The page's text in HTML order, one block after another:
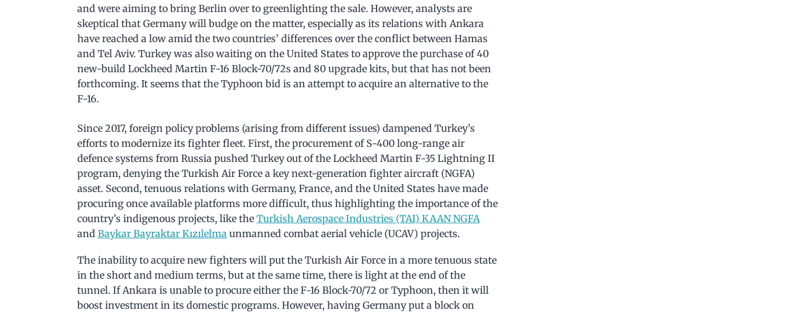
and were aiming to bring Berlin over to greenlighting the sale. However, analysts are
skeptical that Germany will budge on the matter, especially as its relations with Ankara
have reached a low amid the two countries’ differences over the conflict between Hamas
and Tel Aviv. Turkey was also waiting on the United States to approve the purchase of 40
new-build Lockheed Martin F-16 Block-70/72s and 80 upgrade kits, but that has not been
forthcoming. It seems that the Typhoon bid is an attempt to acquire an alternative to the
F-16.
Since 2017, foreign policy problems (arising from different issues) dampened Turkey’s
efforts to modernize its fighter fleet. First, the procurement of S-400 long-range air
defence systems from Russia pushed Turkey out of the Lockheed Martin F-35 Lightning II
program, denying the Turkish Air Force a key next-generation fighter aircraft (NGFA)
asset. Second, tenuous relations with Germany, France, and the United States have made
procuring once available platforms more difficult, thus highlighting the importance of the
country’s indigenous projects, like the Turkish Aerospace Industries (TAI) KAAN NGFA
and Baykar Bayraktar Kızılelma unmanned combat aerial vehicle (UCAV) projects.
The inability to acquire new fighters will put the Turkish Air Force in a more tenuous state
in the short and medium terms, but at the same time, there is light at the end of the
tunnel. If Ankara is unable to procure either the F-16 Block-70/72 or Typhoon, then it will
boost investment in its domestic programs. However, having Germany put a block on